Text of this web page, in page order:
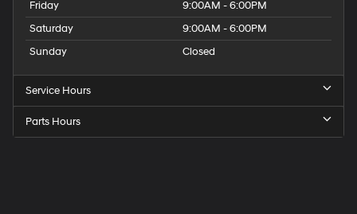
Friday
9:00AM - 6:00PM
Saturday
9:00AM - 6:00PM
Sunday
Closed
Service Hours
Parts Hours